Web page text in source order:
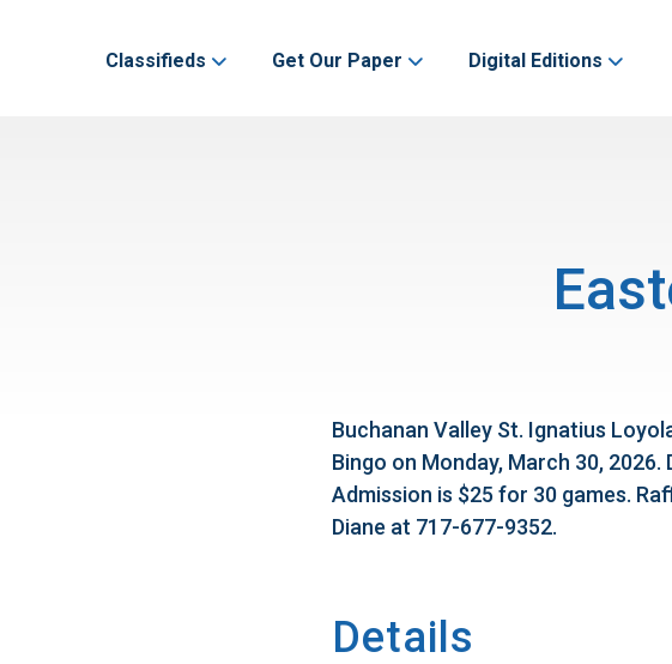
Classifieds Get Our Paper Digital Editions
Buchanan Valley St. Ignatius
Bingo on Monday, March 30,
Admission is $25 for 30 games.
Diane at 717-677-9352.
Details